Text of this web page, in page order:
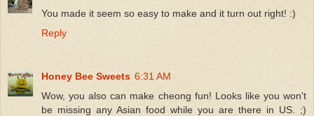
You made it seem so easy to make and it turn out right! :)
Reply
Honey Bee Sweets 6:31 AM
Wow, you also can make cheong fun! Looks like you won't
be missing any Asian food while you are there in US. ;)